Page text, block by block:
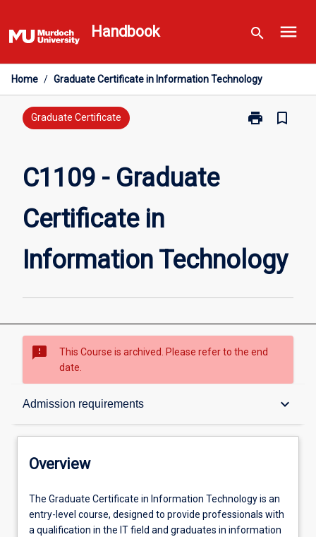
to
content
Handbook search menu
Home / Graduate Certificate in Information Technology
Graduate Certificate print
Print
bookmark_border
C1109 - Graduate
Certificate in
Information Technology
sms_failed
This Course is archived. Please refer to the end
date.
Admission requirements keyboard_arrow_down
Overview
Admission requirements
Overview
The
Graduate
Certificate
The Graduate Certificate in Information Technology is an
entry-level course, designed to provide professionals with
a qualification in the IT field and graduates in information